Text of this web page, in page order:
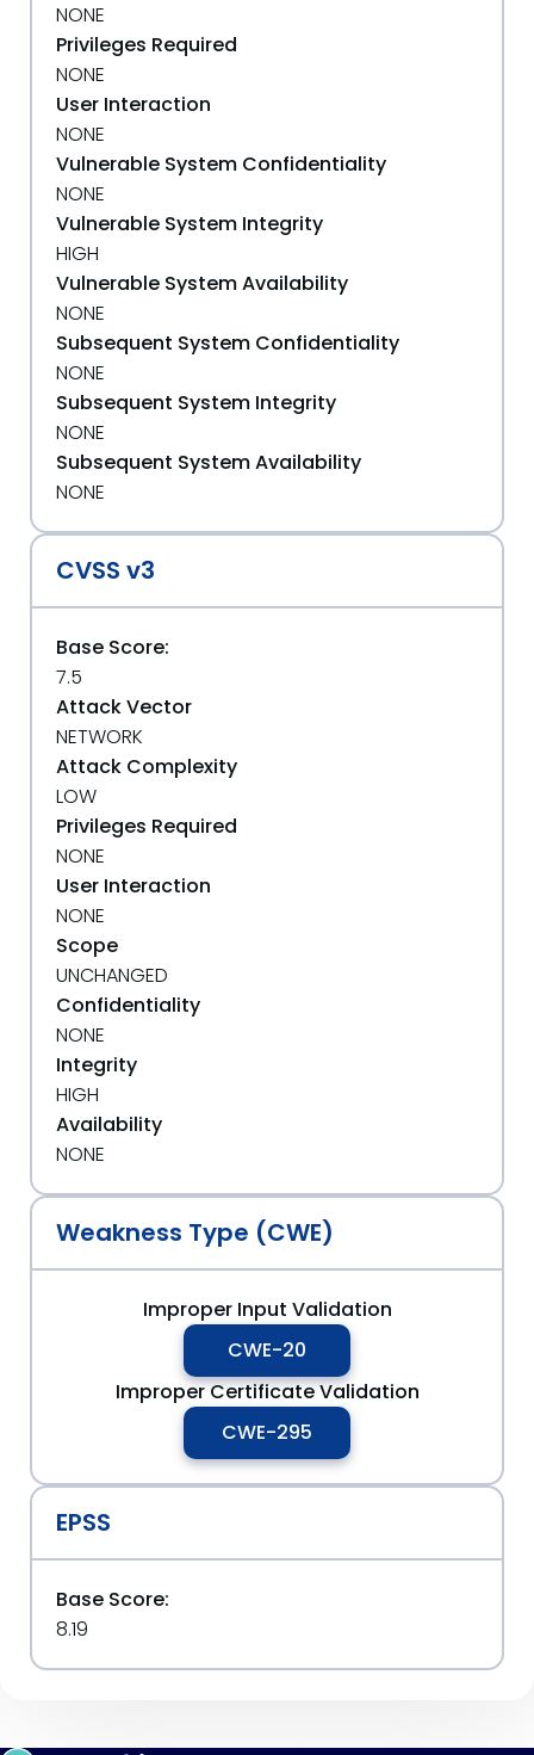
NONE
Privileges Required
NONE
User Interaction
NONE
Vulnerable System Confidentiality
NONE
Vulnerable System Integrity
HIGH
Vulnerable System Availability
NONE
Subsequent System Confidentiality
NONE
Subsequent System Integrity
NONE
Subsequent System Availability
NONE
CVSS v3
Base Score:
7.5
Attack Vector
NETWORK
Attack Complexity
LOW
Privileges Required
NONE
User Interaction
NONE
Scope
UNCHANGED
Confidentiality
NONE
Integrity
HIGH
Availability
NONE
Weakness Type (CWE)
Improper Input Validation
CWE-20
Improper Certificate Validation
CWE-295
EPSS
Base Score:
8.19